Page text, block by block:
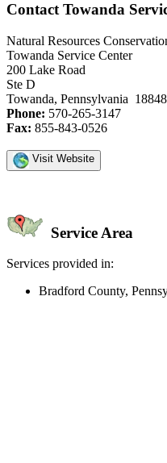
Contact Towanda
Natural Resources
Towanda Service Center
200 Lake Road
Ste D
Towanda, Pennsylvania 18848
Phone: 570-265-3147
Fax: 855-843-0526
Visit Website
Service Area
Services provided in:
Bradford County,